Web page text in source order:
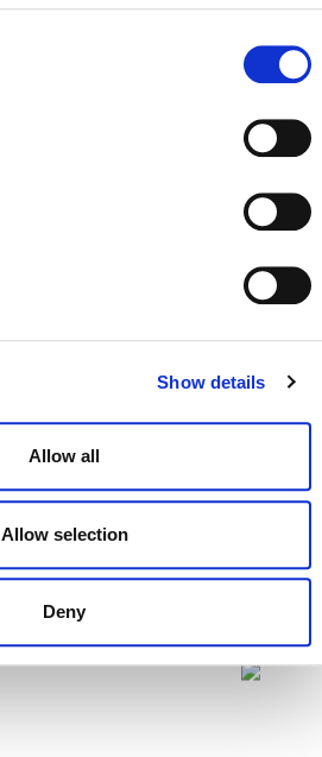
Show details
Allow all
Allow selection
Deny
plastic waste for capacity addition